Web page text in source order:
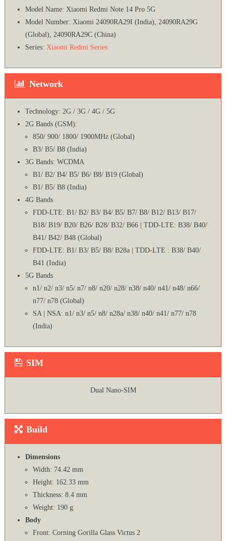
Model Name: Xiaomi Redmi Note 14 Pro 5G
Model Number: Xiaomi 24090RA29I (India), 24090RA29G
(Global), 24090RA29C (China)
Series: Xiaomi Redmi Series
Network
Technology: 2G / 3G / 4G / 5G
2G Bands (GSM):
850/ 900/ 1800/ 1900MHz (Global)
B3/ B5/ B8 (India)
3G Bands: WCDMA
B1/ B2/ B4/ B5/ B6/ B8/ B19 (Global)
B1/ B5/ B8 (India)
4G Bands
FDD-LTE: B1/ B2/ B3/ B4/ B5/ B7/ B8/ B12/ B13/ B17/
B18/ B19/ B20/ B26/ B28/ B32/ B66 | TDD-LTE: B38/ B40/
B41/ B42/ B48 (Global)
FDD-LTE: B1/ B3/ B5/ B8/ B28a | TDD-LTE : B38/ B40/
B41 (India)
5G Bands
n1/ n2/ n3/ n5/ n7/ n8/ n20/ n28/ n38/ n40/ n41/ n48/ n66/
n77/ n78 (Global)
SA | NSA: n1/ n3/ n5/ n8/ n28a/ n38/ n40/ n41/ n77/ n78
(India)
SIM
Dual Nano-SIM
Build
Dimensions
Width: 74.42 mm
Height: 162.33 mm
Thickness: 8.4 mm
Weight: 190 g
Body
Front: Corning Gorilla Glass Victus 2